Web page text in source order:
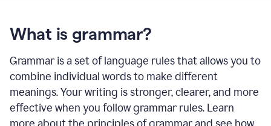
What is grammar?
Grammar is a set of language rules that allows you to
combine individual words to make different
meanings. Your writing is stronger, clearer, and more
effective when you follow grammar rules. Learn